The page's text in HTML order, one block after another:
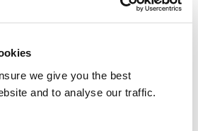
we give you the best
and to analyse our traffic.
Accredited as a Great
Company
Why Your Ground Rent